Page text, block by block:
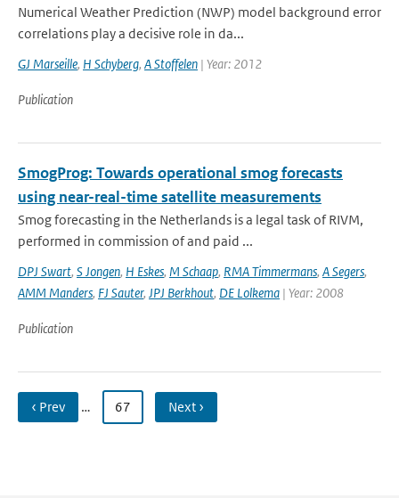
Numerical Weather Prediction (NWP) model background error
correlations play a decisive role in da...
GJ Marseille, H Schyberg, A Stoffelen | Year: 2012
Publication
SmogProg: Towards operational smog forecasts
using near-real-time satellite measurements
Smog forecasting in the Netherlands is a legal task of RIVM,
performed in commission of and paid ...
DPJ Swart, S Jongen, H Eskes, M Schaap, RMA Timmermans, A Segers,
AMM Manders, FJ Sauter, JPJ Berkhout, DE Lolkema | Year: 2008
Publication
‹ Prev … 67 Next ›